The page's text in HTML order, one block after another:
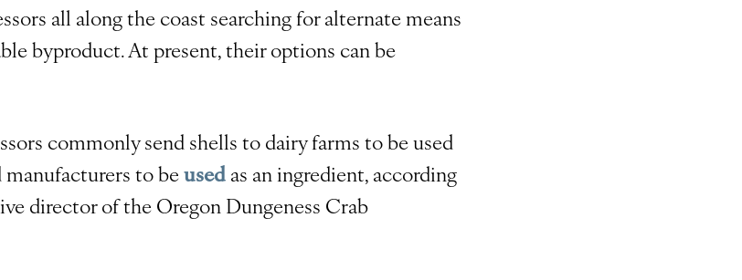
all along the coast searching for alternate means
byproduct. At present, their options can be
commonly send shells to dairy farms to be used
to beusedas an ingredient, according
director of the Oregon Dungeness Crab